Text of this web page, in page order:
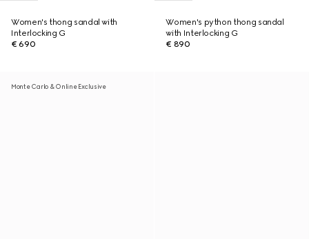
Women's thong sandal with
Interlocking G
€ 690
Women's python thong sandal
with Interlocking G
€ 890
Monte Carlo & Online Exclusive